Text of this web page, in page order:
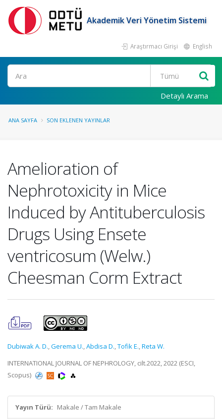
Akademik Veri Yönetim Sistemi
Araştırmacı Girişi English
Ara
Detaylı Arama
ANA SAYFA SON EKLENEN YAYINLAR
Amelioration of
Nephrotoxicity in Mice
Induced by Antituberculosis
Drugs Using Ensete
ventricosum (Welw.)
Cheesman Corm Extract
Dubiwak A. D.,Gerema U.,Abdisa D.,Tofik E.,Reta W.
INTERNATIONAL JOURNAL OF NEPHROLOGY, cilt.2022, 2022 (ESCI,
Scopus)
Yayın Türü: Makale / Tam Makale